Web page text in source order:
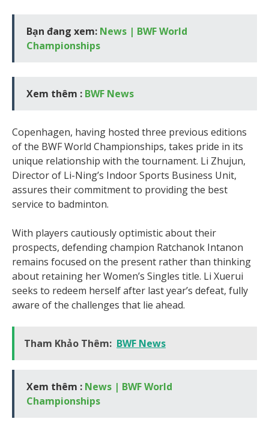
Bạn đang xem: News | BWF World
Championships
Xem thêm : BWF News
Copenhagen, having hosted three previous editions
of the BWF World Championships, takes pride in its
unique relationship with the tournament. Li Zhujun,
Director of Li-Ning’s Indoor Sports Business Unit,
assures their commitment to providing the best
service to badminton.
With players cautiously optimistic about their
prospects, defending champion Ratchanok Intanon
remains focused on the present rather than thinking
about retaining her Women’s Singles title. Li Xuerui
seeks to redeem herself after last year’s defeat, fully
aware of the challenges that lie ahead.
Tham Khảo Thêm: BWF News
Xem thêm : News | BWF World
Championships